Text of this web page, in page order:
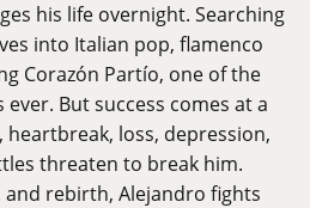
his life overnight. Searching
into Italian pop, flamenco
Corazón Partío, one of the
But success comes at a
loss, depression,
threaten to break him.
and rebirth, Alejandro fights